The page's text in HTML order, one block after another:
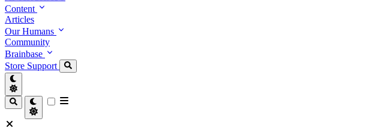
Content
Articles
Our Humans
Community
Brainbase
Store Support